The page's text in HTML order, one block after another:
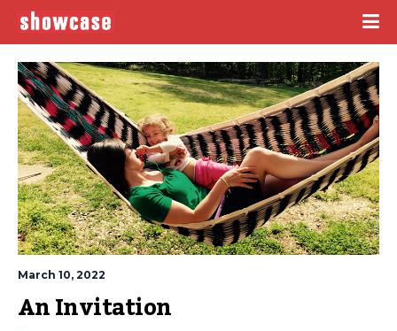
March 10, 2022
An Invitation